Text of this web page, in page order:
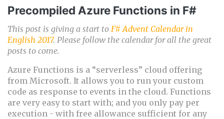
Precompiled Azure Functions in F#
This post is giving a start to F# Advent Calendar in
English 2017. Please follow the calendar for all the great
posts to come.
Azure Functions is a “serverless” cloud offering
from Microsoft. It allows you to run your custom
code as response to events in the cloud. Functions
are very easy to start with; and you only pay per
execution - with free allowance sufficient for any